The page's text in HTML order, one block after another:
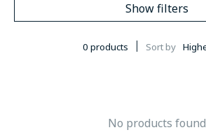
Show filters
0 products Sort by
No products found